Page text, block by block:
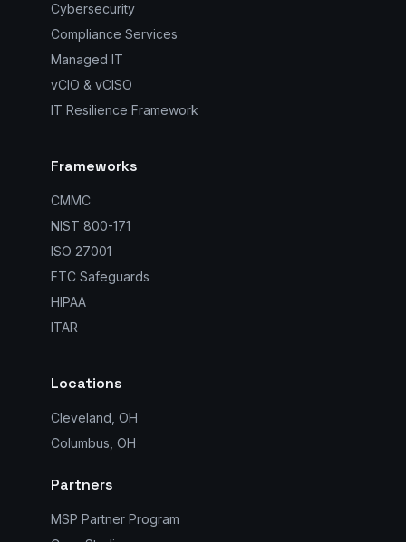
Cybersecurity
Compliance Services
Managed IT
vCIO & vCISO
IT Resilience Framework
Frameworks
CMMC
NIST 800-171
ISO 27001
FTC Safeguards
HIPAA
ITAR
Locations
Cleveland, OH
Columbus, OH
Partners
MSP Partner Program